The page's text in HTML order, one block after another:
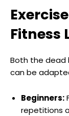
Fitness
Both the dead
can be
Beginners:
repetitions